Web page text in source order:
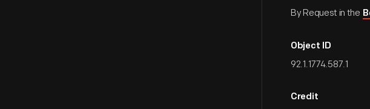
By Request in the
Object ID
92.1.1774.587.1
Credit